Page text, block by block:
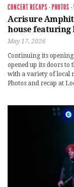
CONCERT RECAPS · PHOTOS ·
Acrisure
house featuring
May 17, 2026
Continuing its
opened up its doors to
with a variety of local
Photos and recap at